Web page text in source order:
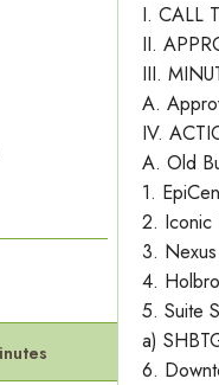
I. CALL
II.
III.
A.
IV.
A. Old
1.
2. Iconic
3.
4.
5. Suite
a)
6.